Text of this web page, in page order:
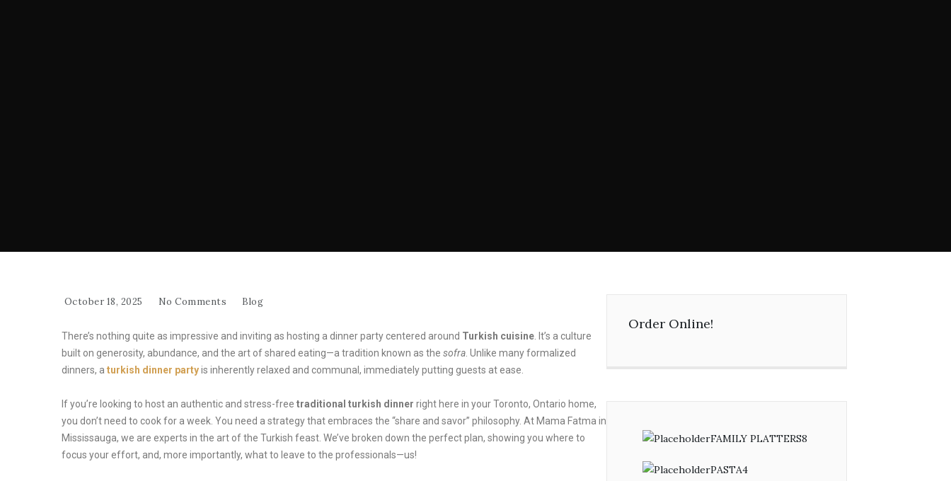
October 18, 2025 No Comments Blog
There’s nothing quite as impressive and inviting as hosting a dinner party centered around Turkish cuisine . It’s a culture
built on generosity, abundance, and the art of shared eating—a tradition known as the sofra . Unlike many formalized
dinners, a turkish dinner partyis inherently relaxed and communal, immediately putting guests at ease.
If you’re looking to host an authentic and stress-free traditional turkish dinner right here in your Toronto, Ontario home,
you don’t need to cook for a week. You need a strategy that embraces the “share and savor” philosophy. At Mama Fatma in
Mississauga, we are experts in the art of the Turkish feast. We’ve broken down the perfect plan, showing you where to
focus your effort, and, more importantly, what to leave to the professionals—us!
Order Online!
FAMILY PLATTERS8
PASTA4